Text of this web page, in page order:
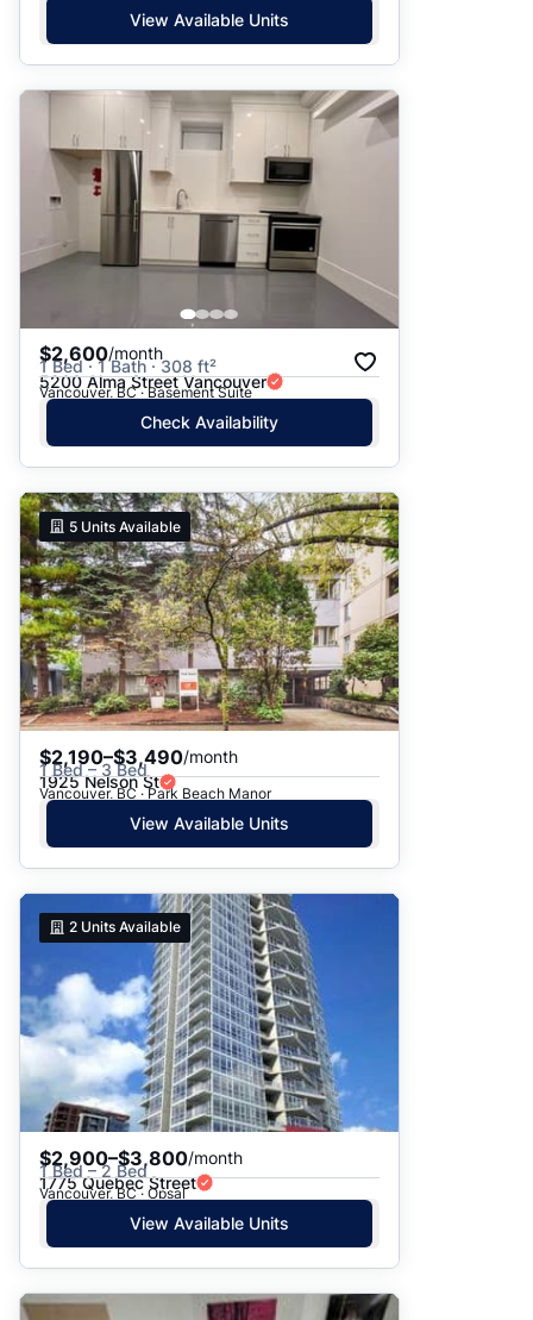
View Available Units
$2,600/month
1 Bed · 1 Bath · 308 ft²
5200 Alma Street Vancouver
Vancouver, BC · Basement Suite
Check Availability
5 Units Available
$2,190–$3,490/month
1 Bed – 3 Bed
1925 Nelson St
Vancouver, BC · Park Beach Manor
View Available Units
2 Units Available
$2,900–$3,800/month
1 Bed – 2 Bed
1775 Quebec Street
Vancouver, BC · Opsal
View Available Units